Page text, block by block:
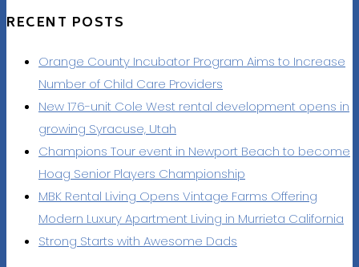
RECENT POSTS
Orange County Incubator Program Aims to Increase
Number of Child Care Providers
New 176-unit Cole West rental development opens in
growing Syracuse, Utah
Champions Tour event in Newport Beach to become
Hoag Senior Players Championship
MBK Rental Living Opens Vintage Farms Offering
Modern Luxury Apartment Living in Murrieta California
Strong Starts with Awesome Dads